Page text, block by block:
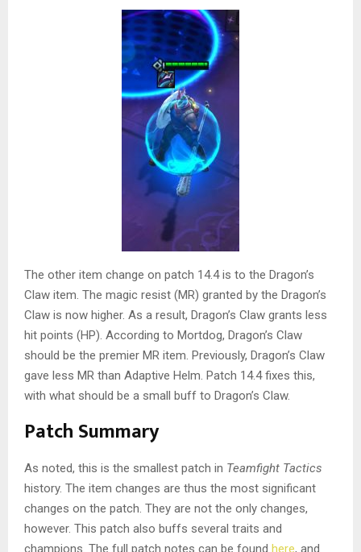
The other item change on patch 14.4 is to the Dragon’s
Claw item. The magic resist (MR) granted by the Dragon’s
Claw is now higher. As a result, Dragon’s Claw grants less
hit points (HP). According to Mortdog, Dragon’s Claw
should be the premier MR item. Previously, Dragon’s Claw
gave less MR than Adaptive Helm. Patch 14.4 fixes this,
with what should be a small buff to Dragon’s Claw.
Patch Summary
As noted, this is the smallest patch in Teamfight Tactics
history. The item changes are thus the most significant
changes on the patch. They are not the only changes,
however. This patch also buffs several traits and
champions. The full patch notes can be found here, and